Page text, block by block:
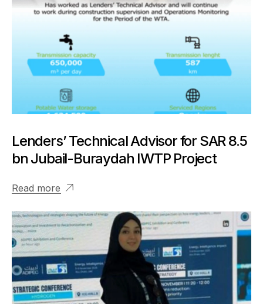
Lenders’ Technical Advisor for SAR 8.5
bn Jubail-Buraydah IWTP Project
Read more